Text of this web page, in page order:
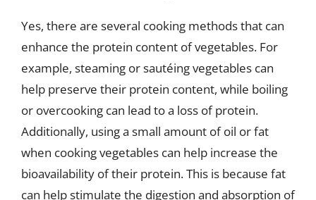
Yes, there are several cooking methods that can
enhance the protein content of vegetables. For
example, steaming or sautéing vegetables can
help preserve their protein content, while boiling
or overcooking can lead to a loss of protein.
Additionally, using a small amount of oil or fat
when cooking vegetables can help increase the
bioavailability of their protein. This is because fat
can help stimulate the digestion and absorption of